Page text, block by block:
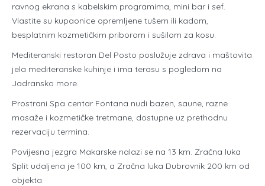
ravnog ekrana s kabelskim programima, mini bar i sef.
Vlastite su kupaonice opremljene tušem ili kadom,
besplatnim kozmetičkim priborom i sušilom za kosu.
Mediteranski restoran Del Posto poslužuje zdrava i maštovita
jela mediteranske kuhinje i ima terasu s pogledom na
Jadransko more.
Prostrani Spa centar Fontana nudi bazen, saune, razne
masaže i kozmetičke tretmane, dostupne uz prethodnu
rezervaciju termina.
Povijesna jezgra Makarske nalazi se na 13 km. Zračna luka
Split udaljena je 100 km, a Zračna luka Dubrovnik 200 km od
objekta.